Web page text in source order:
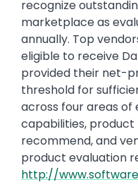
recognize
marketplace as
annually. Top
eligible to receive
provided their net-
threshold for
across four areas of
capabilities, product
recommend, and
product evaluation
http://